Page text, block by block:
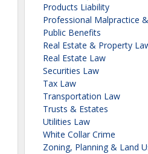
Products Liability
Professional Malpractice
Public Benefits
Real Estate & Property
Real Estate Law
Securities Law
Tax Law
Transportation Law
Trusts & Estates
Utilities Law
White Collar Crime
Zoning, Planning & Land